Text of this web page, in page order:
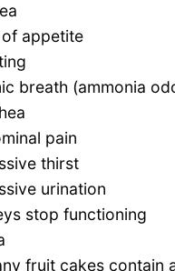
appetite
breath (ammonia
pain
thirst
urination
stop functioning
fruit cakes